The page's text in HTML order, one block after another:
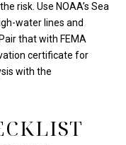
risk. Use NOAA’s Sea
water lines and
that with FEMA
certificate for
with the